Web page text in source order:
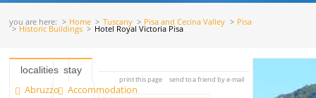
you are here: Home Tuscany Pisa and Cecina Valley Pisa
Historic Buildings Hotel Royal Victoria Pisa
localities
Abruzzo
stay
Accommodation
print this page send to a friend by e-mail